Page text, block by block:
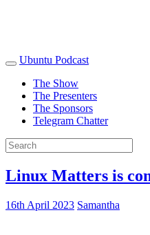
Ubuntu Podcast
The Show
The Presenters
The Sponsors
Telegram Chatter
Linux Matters is
16th April 2023 Samantha